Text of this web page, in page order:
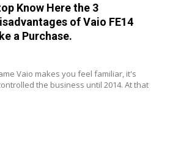
Know Here the 3
of Vaio FE14
a Purchase.
Vaio makes you feel familiar, it's
the business until 2014. At that